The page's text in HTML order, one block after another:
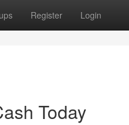
Register Login
Today